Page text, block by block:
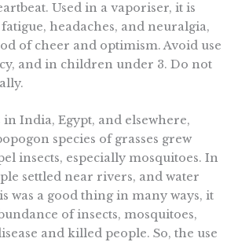
Used in a vaporiser, it is
headaches, and neuralgia,
of cheer and optimism. Avoid use
and in children under 3. Do not
India, Egypt, and elsewhere,
species of grasses grew
insects, especially mosquitoes. In
settled near rivers, and water
was a good thing in many ways, it
of insects, mosquitoes,
and killed people. So, the use